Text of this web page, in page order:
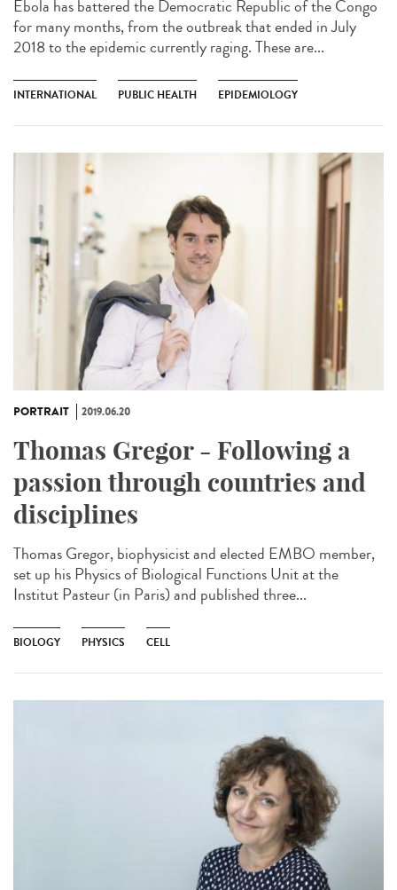
Ebola has battered the Democratic Republic of the Congo
for many months, from the outbreak that ended in July
2018 to the epidemic currently raging. These are...
INTERNATIONAL PUBLIC HEALTH EPIDEMIOLOGY
PORTRAIT 2019.06.20
Thomas Gregor - Following a
passion through countries and
disciplines
Thomas Gregor, biophysicist and elected EMBO member,
set up his Physics of Biological Functions Unit at the
Institut Pasteur (in Paris) and published three...
BIOLOGY PHYSICS CELL